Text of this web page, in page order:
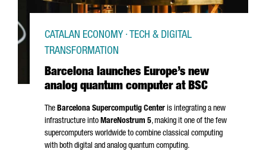
Barcelona launches Europe’s new
analog quantum computer at BSC
CATALAN ECONOMY · TECH & DIGITAL
TRANSFORMATION
The Barcelona Supercomputig Center is integrating a new
infrastructure into MareNostrum 5, making it one of the few
supercomputers worldwide to combine classical computing
with both digital and analog quantum computing.